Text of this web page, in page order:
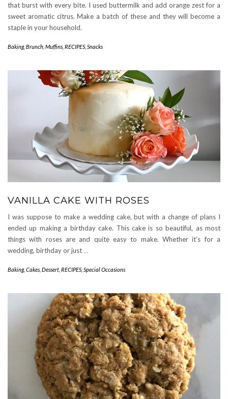
that burst with every bite. I used buttermilk and add orange zest for a
sweet aromatic citrus. Make a batch of these and they will become a
staple in your household.
Baking, Brunch Muffins RECIPES, Snacks
VANILLA CAKE WITH ROSES
I was suppose to make a wedding cake, but with a change of plans I
ended up making a birthday cake. This cake is so beautiful, as most
things with roses are and quite easy to make. Whether it’s for a
wedding, birthday or just …
Baking, Cakes Dessert RECIPES, Special Occasions